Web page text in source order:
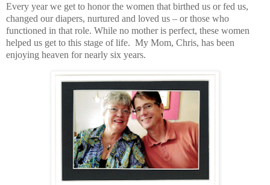
Every year we get to honor the women that birthed us or fed us,
changed our diapers, nurtured and loved us – or those who
functioned in that role. While no mother is perfect, these women
helped us get to this stage of life. My Mom, Chris, has been
enjoying heaven for nearly six years.